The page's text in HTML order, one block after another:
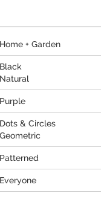
Home + Garden
Black
Natural
Purple
Dots & Circles
Geometric
Patterned
Everyone